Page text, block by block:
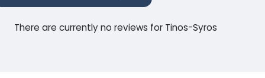
There are currently no reviews for Tinos-Syros